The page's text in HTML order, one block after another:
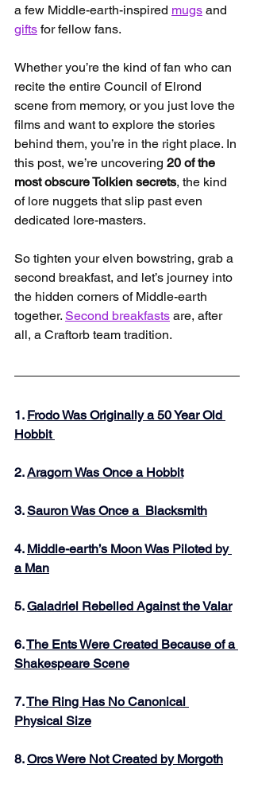
a few Middle-earth-inspired mugs and
gifts for fellow fans.
Whether you’re the kind of fan who can
recite the entire Council of Elrond
scene from memory, or you just love the
films and want to explore the stories
behind them, you’re in the right place. In
this post, we’re uncovering 20 of the
most obscure Tolkien secrets, the kind
of lore nuggets that slip past even
dedicated lore-masters.
So tighten your elven bowstring, grab a
second breakfast, and let’s journey into
the hidden corners of Middle-earth
together. Second breakfasts are, after
all, a Craftorb team tradition.
1. Frodo Was Originally a 50 Year Old
Hobbit
2. Aragorn Was Once a Hobbit
3. Sauron Was Once a  Blacksmith
4. Middle-earth’s Moon Was Piloted by
a Man
5. Galadriel Rebelled Against the Valar
6. The Ents Were Created Because of a
Shakespeare Scene
7. The Ring Has No Canonical
Physical Size
8. Orcs Were Not Created by Morgoth